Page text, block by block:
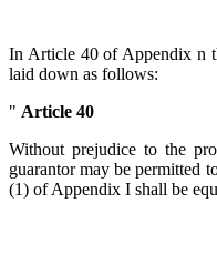
In Article 40 of Appendix n
laid down as follows:
" Article 40
Without prejudice to the
guarantor may be permitted
(1) of Appendix I shall be